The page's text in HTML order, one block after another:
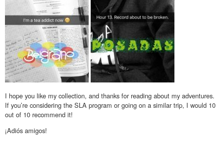
I hope you like my collection, and thanks for reading about my adventures.
If you’re considering the SLA program or going on a similar trip, I would 10
out of 10 recommend it!
¡Adiós amigos!